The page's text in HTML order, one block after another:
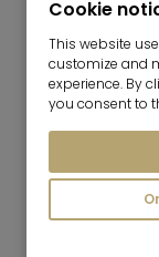
Cookie
This website
customize and
experience. By
you consent to